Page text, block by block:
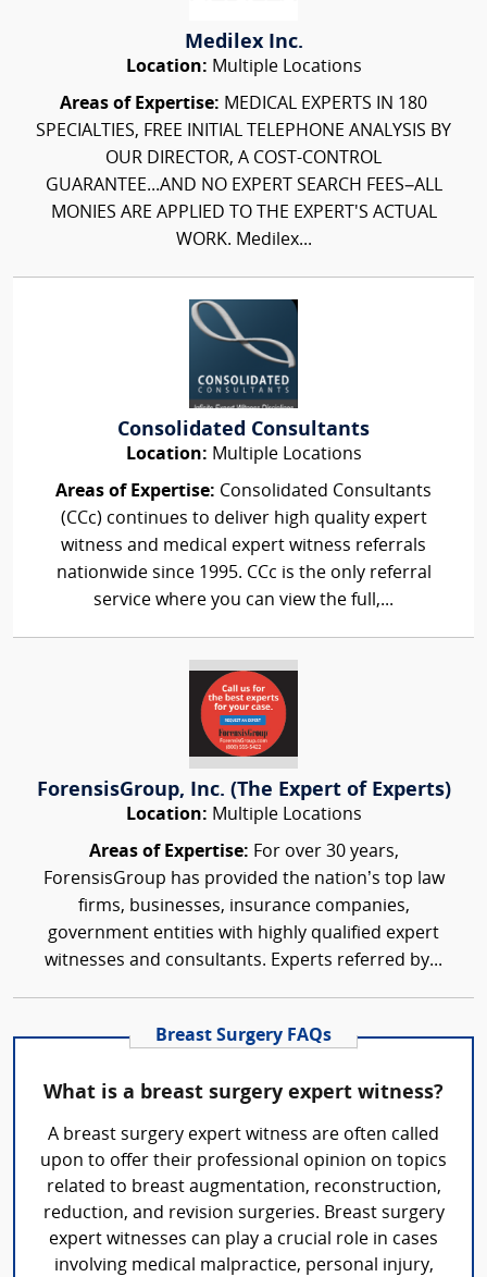
Medilex Inc.
Location: Multiple Locations
Areas of Expertise: MEDICAL EXPERTS IN 180
SPECIALTIES, FREE INITIAL TELEPHONE ANALYSIS BY
OUR DIRECTOR, A COST-CONTROL
GUARANTEE...AND NO EXPERT SEARCH FEES–ALL
MONIES ARE APPLIED TO THE EXPERT'S ACTUAL
WORK. Medilex...
Consolidated Consultants
Location: Multiple Locations
Areas of Expertise: Consolidated Consultants
(CCc) continues to deliver high quality expert
witness and medical expert witness referrals
nationwide since 1995. CCc is the only referral
service where you can view the full,...
ForensisGroup, Inc. (The Expert of Experts)
Location: Multiple Locations
Areas of Expertise: For over 30 years,
ForensisGroup has provided the nation’s top law
firms, businesses, insurance companies,
government entities with highly qualified expert
witnesses and consultants. Experts referred by...
Breast Surgery FAQs
What is a breast surgery expert witness?
A breast surgery expert witness are often called
upon to offer their professional opinion on topics
related to breast augmentation, reconstruction,
reduction, and revision surgeries. Breast surgery
expert witnesses can play a crucial role in cases
involving medical malpractice, personal injury,